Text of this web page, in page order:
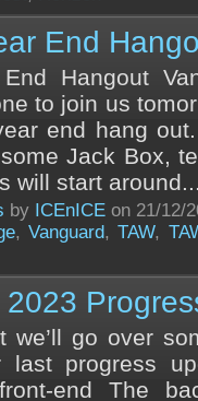
End
End Hangout
to join us
end hang
Jack Box,
will start
by ICEnICE on 21/12/
,Vanguard,TAW,
2023
we’ll go over
last progress
end The